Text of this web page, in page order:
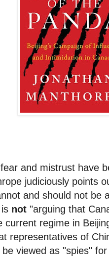
and mistrust have
judiciously points
and should not be
not "arguing that
current regime in
representatives of
be viewed as "spies"